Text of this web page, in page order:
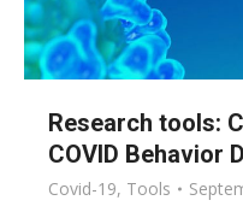
Research tools:
COVID Behavior
Covid-19, Tools